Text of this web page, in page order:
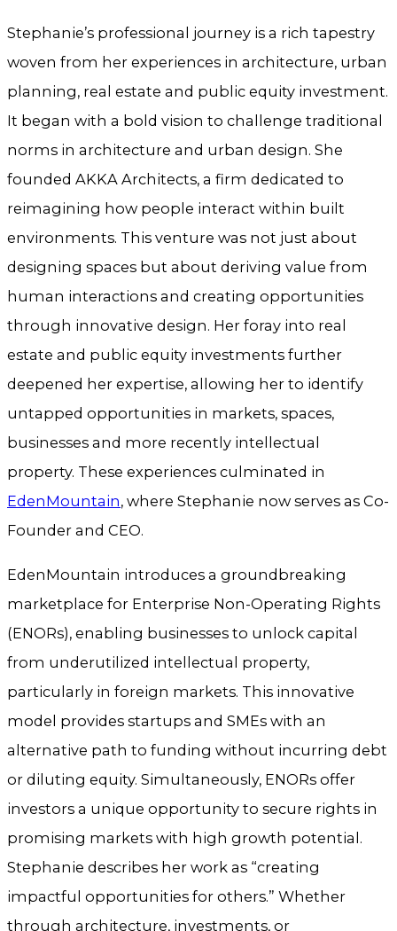
Stephanie’s professional journey is a rich tapestry
woven from her experiences in architecture, urban
planning, real estate and public equity investment.
It began with a bold vision to challenge traditional
norms in architecture and urban design. She
founded AKKA Architects, a firm dedicated to
reimagining how people interact within built
environments. This venture was not just about
designing spaces but about deriving value from
human interactions and creating opportunities
through innovative design. Her foray into real
estate and public equity investments further
deepened her expertise, allowing her to identify
untapped opportunities in markets, spaces,
businesses and more recently intellectual
property. These experiences culminated in
EdenMountain, where Stephanie now serves as Co-
Founder and CEO.
EdenMountain introduces a groundbreaking
marketplace for Enterprise Non-Operating Rights
(ENORs), enabling businesses to unlock capital
from underutilized intellectual property,
particularly in foreign markets. This innovative
model provides startups and SMEs with an
alternative path to funding without incurring debt
or diluting equity. Simultaneously, ENORs offer
investors a unique opportunity to secure rights in
promising markets with high growth potential.
Stephanie describes her work as “creating
impactful opportunities for others.” Whether
through architecture, investments, or